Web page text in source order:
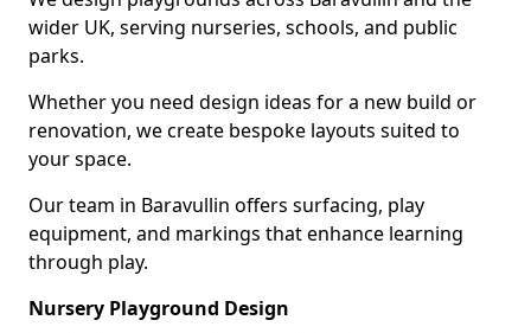
wider UK, serving nurseries, schools, and public
parks.
Whether you need design ideas for a new build or
renovation, we create bespoke layouts suited to
your space.
Our team in Baravullin offers surfacing, play
equipment, and markings that enhance learning
through play.
Nursery Playground Design